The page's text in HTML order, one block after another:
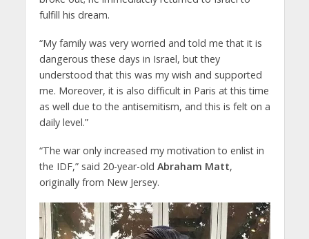
fulfill his dream.
“My family was very worried and told me that it is
dangerous these days in Israel, but they
understood that this was my wish and supported
me. Moreover, it is also difficult in Paris at this time
as well due to the antisemitism, and this is felt on a
daily level.”
“The war only increased my motivation to enlist in
the IDF,” said 20-year-old Abraham Matt,
originally from New Jersey.